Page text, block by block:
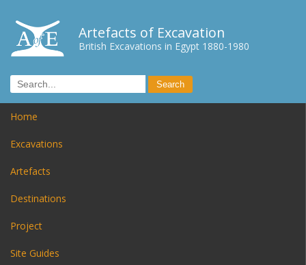
Artefacts of Excavation
British Excavations in Egypt 1880-1980
Home
Excavations
Artefacts
Destinations
Project
Site Guides